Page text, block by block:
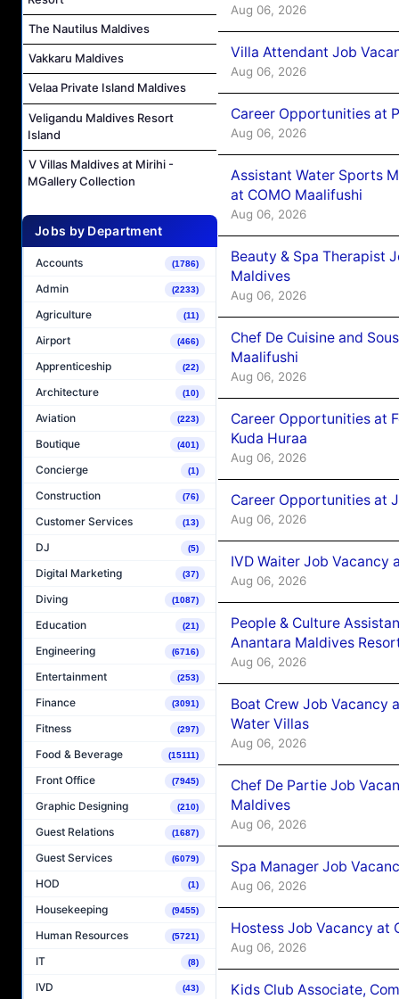
The Nautilus Maldives
Vakkaru Maldives
Velaa Private Island Maldives
Veligandu Maldives Resort
Island
V Villas Maldives at Mirihi -
MGallery Collection
Jobs by Department
Accounts (1786)
Admin (2233)
Agriculture (11)
Airport (466)
Apprenticeship (22)
Architecture (10)
Aviation (223)
Boutique (401)
Concierge (1)
Construction (76)
Customer Services (13)
DJ (5)
Digital Marketing (37)
Diving (1087)
Education (21)
Engineering (6716)
Entertainment (253)
Finance (3091)
Fitness (297)
Food & Beverage (15111)
Front Office (7945)
Graphic Designing (210)
Guest Relations (1687)
Guest Services (6079)
HOD (1)
Housekeeping (9455)
Human Resources (5721)
IT (8)
IVD (43)
Aug 06, 2026
Villa Attendant Job
Aug 06, 2026
Career Opportunities at
Aug 06, 2026
Assistant Water Sports
at COMO Maalifushi
Aug 06, 2026
Beauty & Spa Therapist
Maldives
Aug 06, 2026
Chef De Cuisine and
Maalifushi
Aug 06, 2026
Career Opportunities at
Kuda Huraa
Aug 06, 2026
Career Opportunities at
Aug 06, 2026
IVD Waiter Job Vacancy
Aug 06, 2026
People & Culture
Anantara Maldives
Aug 06, 2026
Boat Crew Job Vacancy
Water Villas
Aug 06, 2026
Chef De Partie Job
Maldives
Aug 06, 2026
Spa Manager Job
Aug 06, 2026
Hostess Job Vacancy at
Aug 06, 2026
Kids Club Associate,